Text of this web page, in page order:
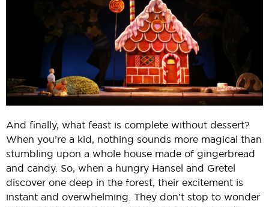
And finally, what feast is complete without dessert?
When you’re a kid, nothing sounds more magical than
stumbling upon a whole house made of gingerbread
and candy. So, when a hungry Hansel and Gretel
discover one deep in the forest, their excitement is
instant and overwhelming. They don’t stop to wonder